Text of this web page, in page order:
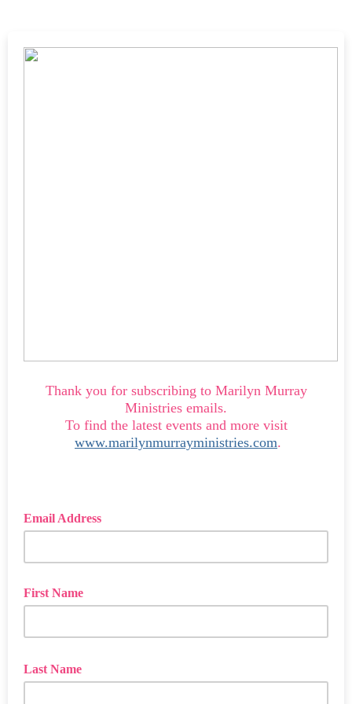
Thank you for subscribing to Marilyn Murray
Ministries emails.
To find the latest events and more visit
www.marilynmurrayministries.com.
Email Address
First Name
Last Name